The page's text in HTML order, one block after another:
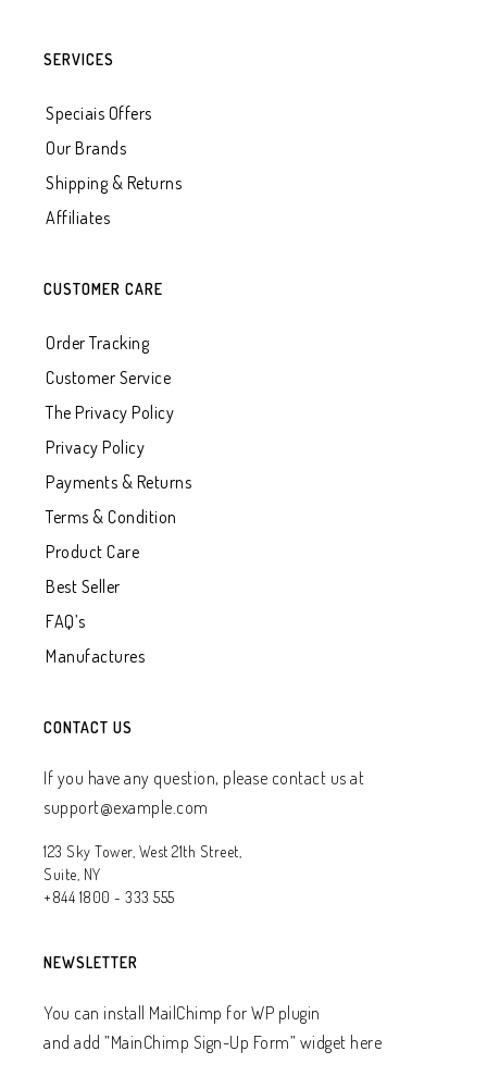
SERVICES
Speciais Offers
Our Brands
Shipping & Returns
Affiliates
CUSTOMER CARE
Order Tracking
Customer Service
The Privacy Policy
Privacy Policy
Payments & Returns
Terms & Condition
Product Care
Best Seller
FAQ’s
Manufactures
CONTACT US
If you have any question, please contact us at
support@example.com
123 Sky Tower, West 21th Street,
Suite, NY
+844 1800 - 333 555
NEWSLETTER
You can install MailChimp for WP plugin
and add ”MainChimp Sign-Up Form” widget here